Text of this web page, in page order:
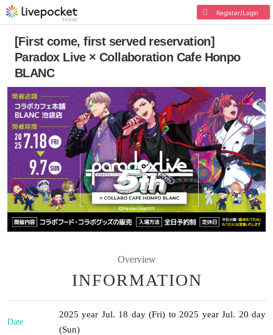
Register/Login
[First come, first served reservation]
Paradox Live × Collaboration Cafe Honpo
BLANC
Overview
INFORMATION
Date
2025 year Jul. 18 day (Fri) to 2025 year Jul. 20 day
(Sun)